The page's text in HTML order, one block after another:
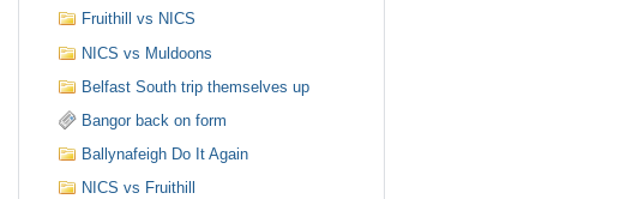
Fruithill vs NICS
NICS vs Muldoons
Belfast South trip themselves up
Bangor back on form
Ballynafeigh Do It Again
NICS vs Fruithill